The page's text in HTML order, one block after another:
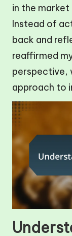
in the
Instead of
back and
reaffirmed
perspective,
approach to